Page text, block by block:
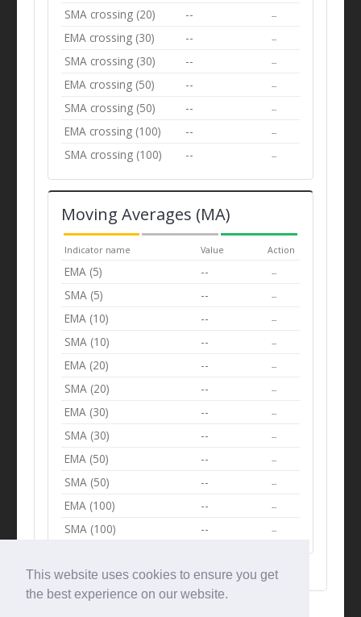
This website uses cookies to ensure you get
the best experience on our website.
SMA crossing (20) -- --
EMA crossing (30) -- --
SMA crossing (30) -- --
EMA crossing (50) -- --
SMA crossing (50) -- --
EMA crossing (100) -- --
SMA crossing (100) -- --
Moving Averages (MA)
Indicator name Value Action
EMA (5) -- --
SMA (5) -- --
EMA (10) -- --
SMA (10) -- --
EMA (20) -- --
SMA (20) -- --
EMA (30) -- --
SMA (30) -- --
EMA (50) -- --
SMA (50) -- --
EMA (100) -- --
SMA (100) -- --